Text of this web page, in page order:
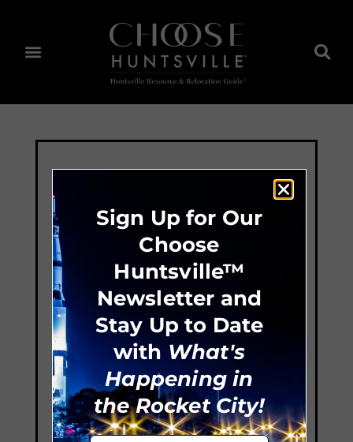
Sign Up for Our
Choose
Huntsville™
Newsletter and
Stay Up to Date
with What's
Happening in
the Rocket City!